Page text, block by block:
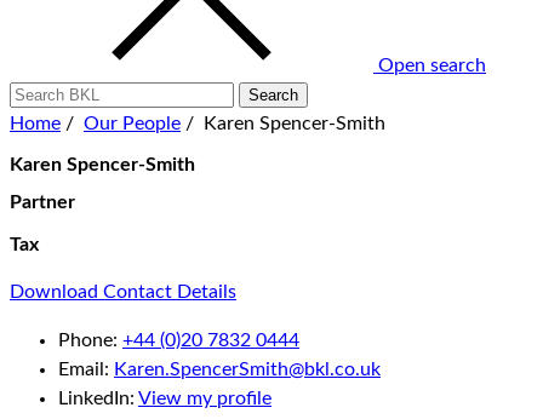
Open search
Home / Our People / Karen Spencer-Smith
Karen Spencer-Smith
Partner
Tax
Download Contact Details
Phone: +44 (0)20 7832 0444
Email: Karen.SpencerSmith@bkl.co.uk
LinkedIn: View my profile